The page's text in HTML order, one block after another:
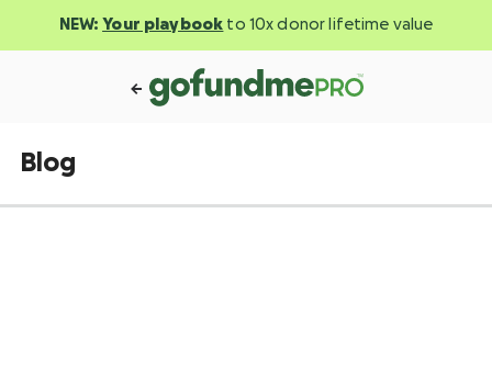
NEW: Your playbook to 10x donor lifetime value
Blog